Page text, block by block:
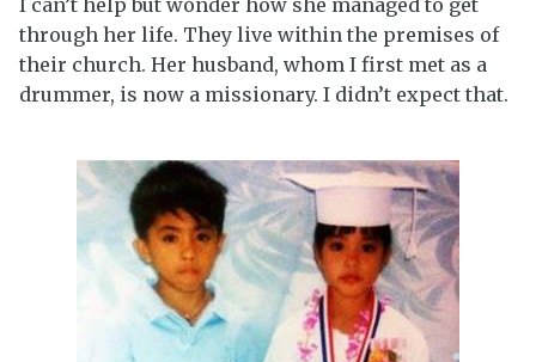
I can’t help but wonder how she managed to get
through her life. They live within the premises of
their church. Her husband, whom I first met as a
drummer, is now a missionary. I didn’t expect that.